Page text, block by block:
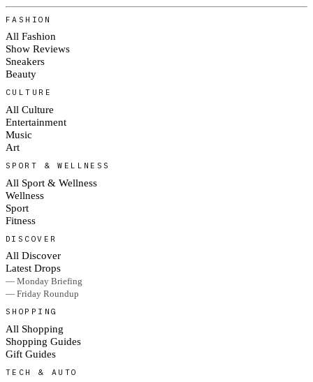
FASHION
All Fashion
Show Reviews
Sneakers
Beauty
CULTURE
All Culture
Entertainment
Music
Art
SPORT & WELLNESS
All Sport & Wellness
Wellness
Sport
Fitness
DISCOVER
All Discover
Latest Drops
— Monday Briefing
— Friday Roundup
SHOPPING
All Shopping
Shopping Guides
Gift Guides
TECH & AUTO